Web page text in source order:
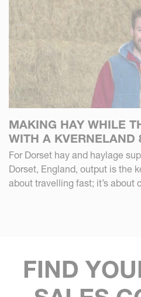
MAKING HAY WHILE
WITH A KVERNELAND
For Dorset hay and haylage
Dorset, England, output is the
about travelling fast; it’s about
FIND